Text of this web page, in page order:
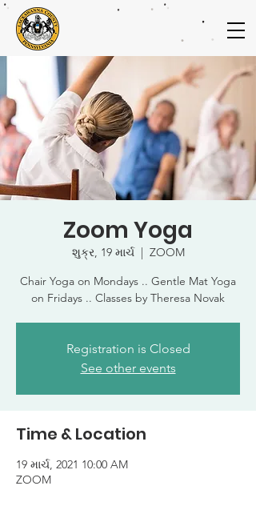
Zoom Yoga
શુક્ર, 19 માર્ચ
  |
ZOOM
Chair Yoga on Mondays .. Gentle Mat Yoga
on Fridays .. Classes by Theresa Novak
Registration is Closed
See other events
Time & Location
19 માર્ચ, 2021 10:00 AM
ZOOM